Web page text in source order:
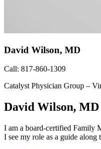
David Wilson, MD
Call: 817-860-1309
Catalyst Physician Group –
David Wilson, MD
I am a board-certified Family
I see my role as a guide